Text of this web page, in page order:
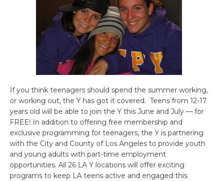
If you think teenagers should spend the summer working,
or working out, the Y has got it covered. Teens from 12-17
years old will be able to join the Y this June and July — for
FREE! In addition to offering free membership and
exclusive programming for teenagers, the Y is partnering
with the City and County of Los Angeles to provide youth
and young adults with part-time employment
opportunities. All 26 LA Y locations will offer exciting
programs to keep LA teens active and engaged this